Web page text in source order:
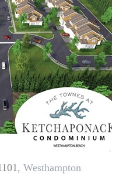
SELLING
SERIES
VALUE
VALUE -
WE ARE